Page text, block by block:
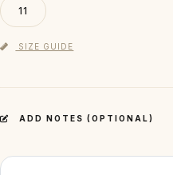
11
SIZE GUIDE
ADD NOTES (OPTIONAL)